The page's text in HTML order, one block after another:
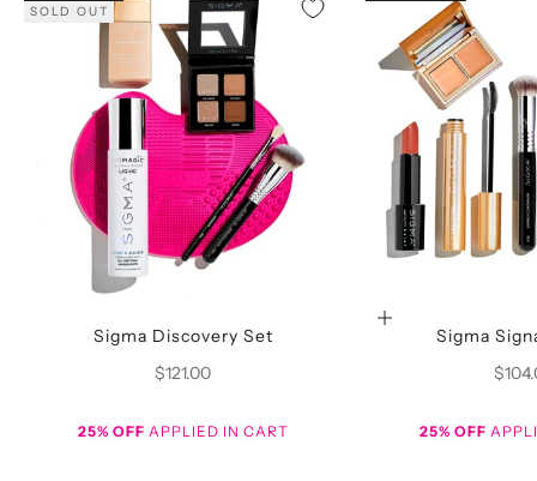
SOLD OUT
Sigma Discovery Set
Sale price
$121.00
25% OFF APPLIED IN CART
Choose options
Sigma
Sale
25% OFF